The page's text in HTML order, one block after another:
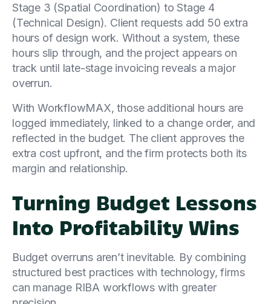
Stage 3 (Spatial Coordination) to Stage 4
(Technical Design). Client requests add 50 extra
hours of design work. Without a system, these
hours slip through, and the project appears on
track until late-stage invoicing reveals a major
overrun.
With WorkflowMAX, those additional hours are
logged immediately, linked to a change order, and
reflected in the budget. The client approves the
extra cost upfront, and the firm protects both its
margin and relationship.
Turning Budget Lessons
Into Profitability Wins
Budget overruns aren’t inevitable. By combining
structured best practices with technology, firms
can manage RIBA workflows with greater